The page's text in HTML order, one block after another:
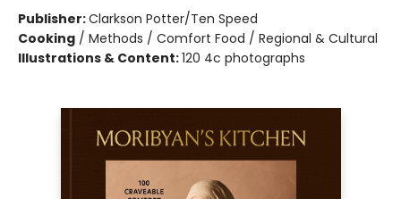
Publisher:Clarkson Potter/Ten Speed
Cooking / Methods / Comfort Food / Regional & Cultural
Illustrations & Content:120 4c photographs